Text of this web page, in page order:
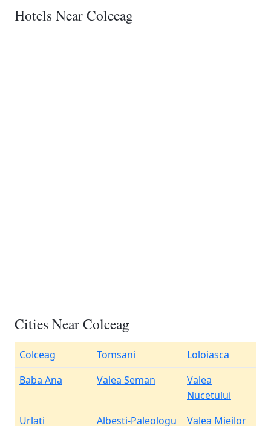
Hotels Near Colceag
Cities Near Colceag
Colceag Tomsani
Loloiasca
Baba Ana
Valea Seman
Valea
Nucetului
Urlati
Albesti-Paleologu
Valea Mieilor